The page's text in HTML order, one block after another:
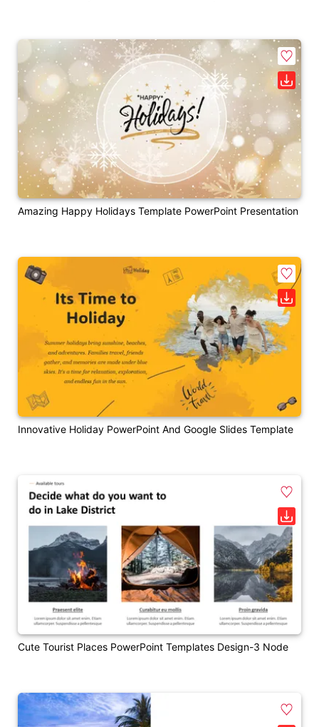
Amazing Happy Holidays Template PowerPoint Presentation
Innovative Holiday PowerPoint And Google Slides Template
Cute Tourist Places PowerPoint Templates Design-3 Node